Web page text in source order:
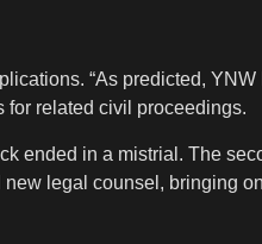
“As predicted,
for related civil proceedings.
ended in a mistrial. The
legal counsel, bringing